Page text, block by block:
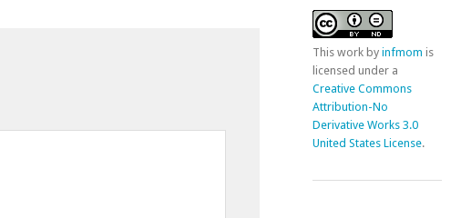
This workby infmom is
licensed under a
Creative Commons
Attribution-No
Derivative Works 3.0
United States License.